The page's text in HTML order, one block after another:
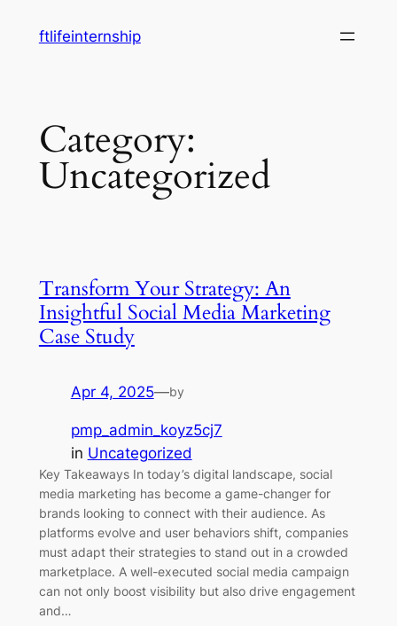
ftlifeinternship
Category:
Uncategorized
Transform Your Strategy: An
Insightful Social Media Marketing
Case Study
Apr 4, 2025—by
pmp_admin_koyz5cj7
in Uncategorized
Key Takeaways In today’s digital landscape, social
media marketing has become a game-changer for
brands looking to connect with their audience. As
platforms evolve and user behaviors shift, companies
must adapt their strategies to stand out in a crowded
marketplace. A well-executed social media campaign
can not only boost visibility but also drive engagement
and…